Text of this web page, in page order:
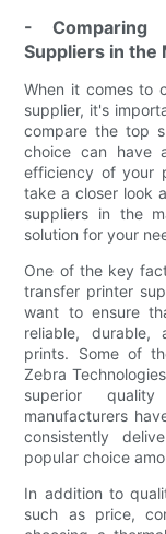
- Comparing
Suppliers in the
When it comes to
supplier, it's
compare the top
choice can have
efficiency of your
take a closer look
suppliers in the
solution for your
One of the key
transfer printer
want to ensure
reliable, durable,
prints. Some of
Zebra
superior
manufacturers
consistently
popular choice
In addition to
such as price,